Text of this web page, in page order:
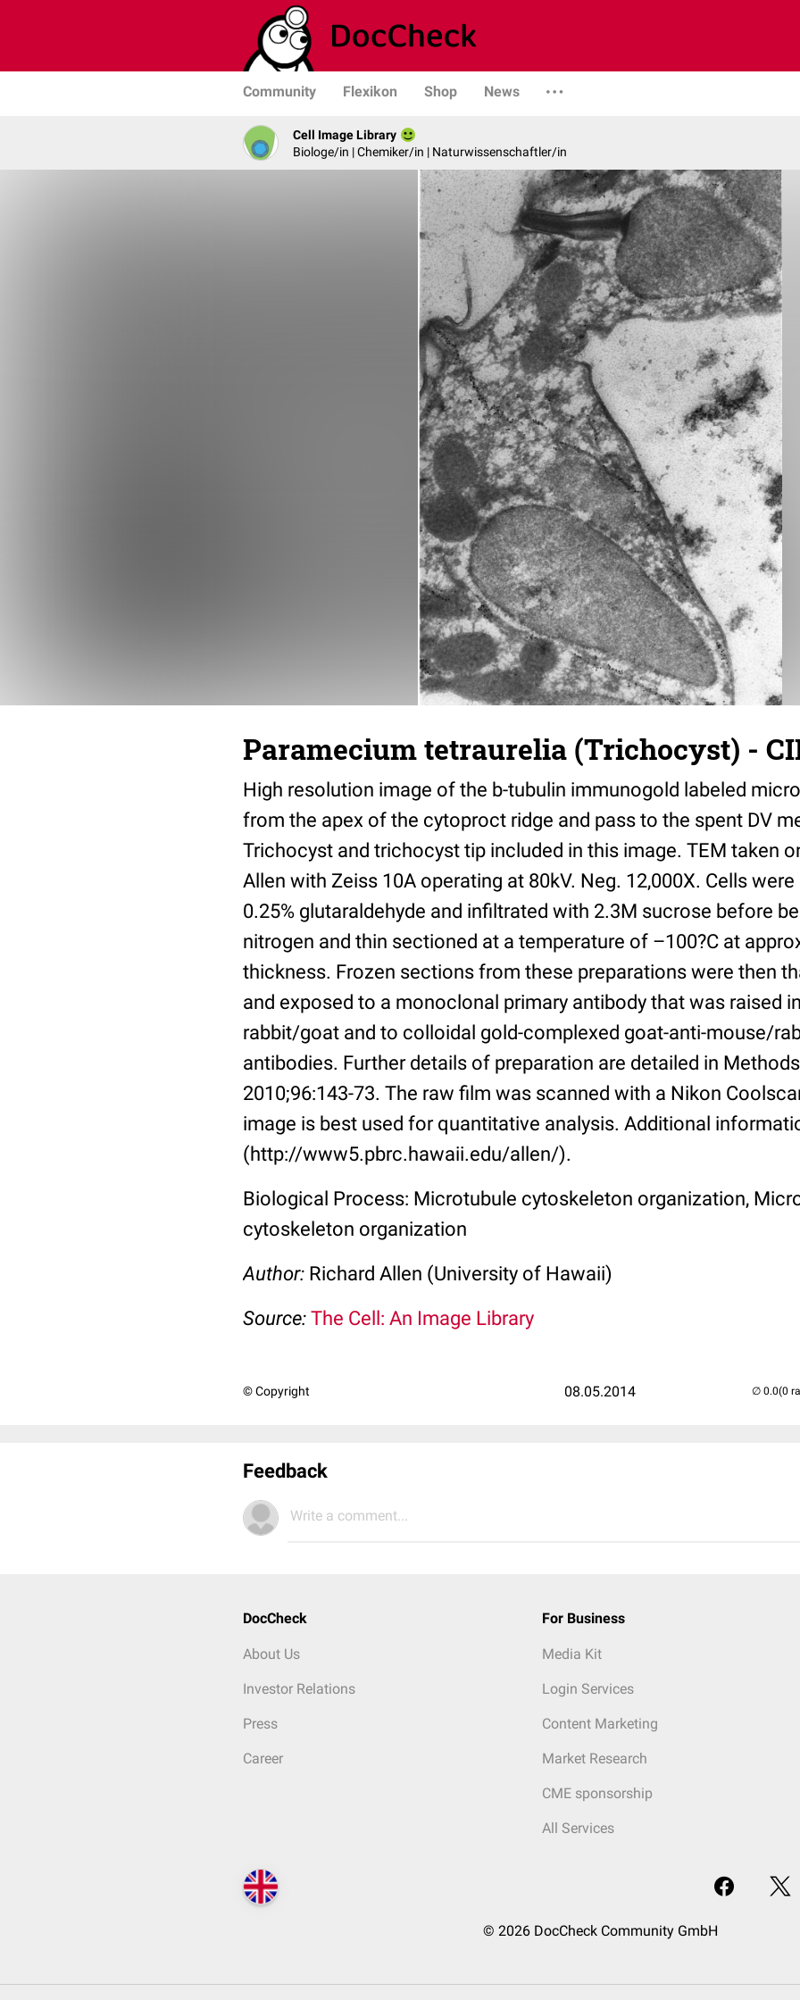
Community Flexikon Shop News
Cell Image Library
Biologe/in | Chemiker/in | Naturwissenschaftler/in
Paramecium tetraurelia (Trichocyst) -
High resolution image of the b-tubulin immunogold labeled
from the apex of the cytoproct ridge and pass to the spent DV
Trichocyst and trichocyst tip included in this image. TEM taken
Allen with Zeiss 10A operating at 80kV. Neg. 12,000X. Cells
0.25% glutaraldehyde and infiltrated with 2.3M sucrose before
nitrogen and thin sectioned at a temperature of –100?C at
thickness. Frozen sections from these preparations were then
and exposed to a monoclonal primary antibody that was raised
rabbit/goat and to colloidal gold-complexed goat-anti-mouse/
antibodies. Further details of preparation are detailed in
2010;96:143-73. The raw film was scanned with a Nikon
image is best used for quantitative analysis. Additional
(http://www5.pbrc.hawaii.edu/allen/).
Biological Process: Microtubule cytoskeleton organization,
cytoskeleton organization
Author: Richard Allen (University of Hawaii)
Source: The Cell: An Image Library
© Copyright 08.05.2014 (0
Feedback
Write a comment...
DocCheck
About Us
Investor Relations
Press
Career
For Business
Media Kit
Login Services
Content Marketing
Market Research
CME sponsorship
All Services
© 2026 DocCheck Community GmbH